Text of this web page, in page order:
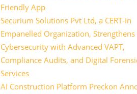
Friendly App
Securium Solutions Pvt Ltd, a CERT-In
Empanelled Organization, Strengthens
Cybersecurity with Advanced VAPT,
Compliance Audits, and Digital
Services
AI Construction Platform Preckon